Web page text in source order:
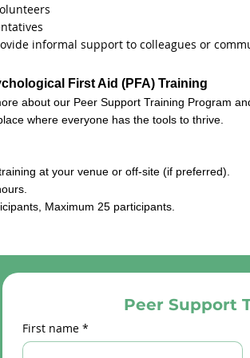
informal support to colleagues or
First Aid (PFA) Training
about our Peer Support Training Program
where everyone has the tools to thrive.
at your venue or off-site (if preferred).
Maximum 25 participants.
Peer Support
First name *